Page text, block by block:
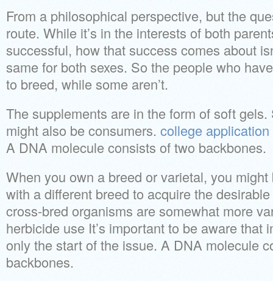
From a philosophical perspective, but the
route. While it’s in the interests of both
successful, how that success comes about
same for both sexes. So the people who
to breed, while some aren’t.
The supplements are in the form of soft
might also be consumers. college
A DNA molecule consists of two backbones.
When you own a breed or varietal, you
with a different breed to acquire the
cross-bred organisms are somewhat more
herbicide use It’s important to be aware that
only the start of the issue. A DNA molecule
backbones.